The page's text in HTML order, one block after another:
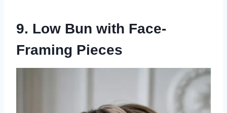
9. Low Bun with Face-
Framing Pieces